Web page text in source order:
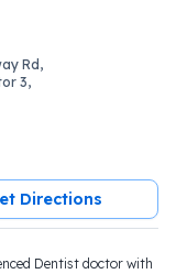
Rd,
3,
Directions
Dentist doctor with